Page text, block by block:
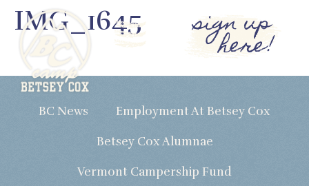
sign up
here!
IMG_1645
BC News Employment At Betsey Cox
Betsey Cox Alumnae
Vermont Campership Fund